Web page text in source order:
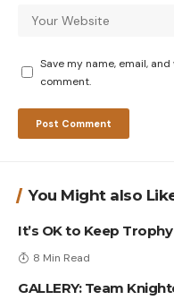
Save my name, email,
comment.
You Might also
It’s OK to Keep
8 Min Read
GALLERY: Team